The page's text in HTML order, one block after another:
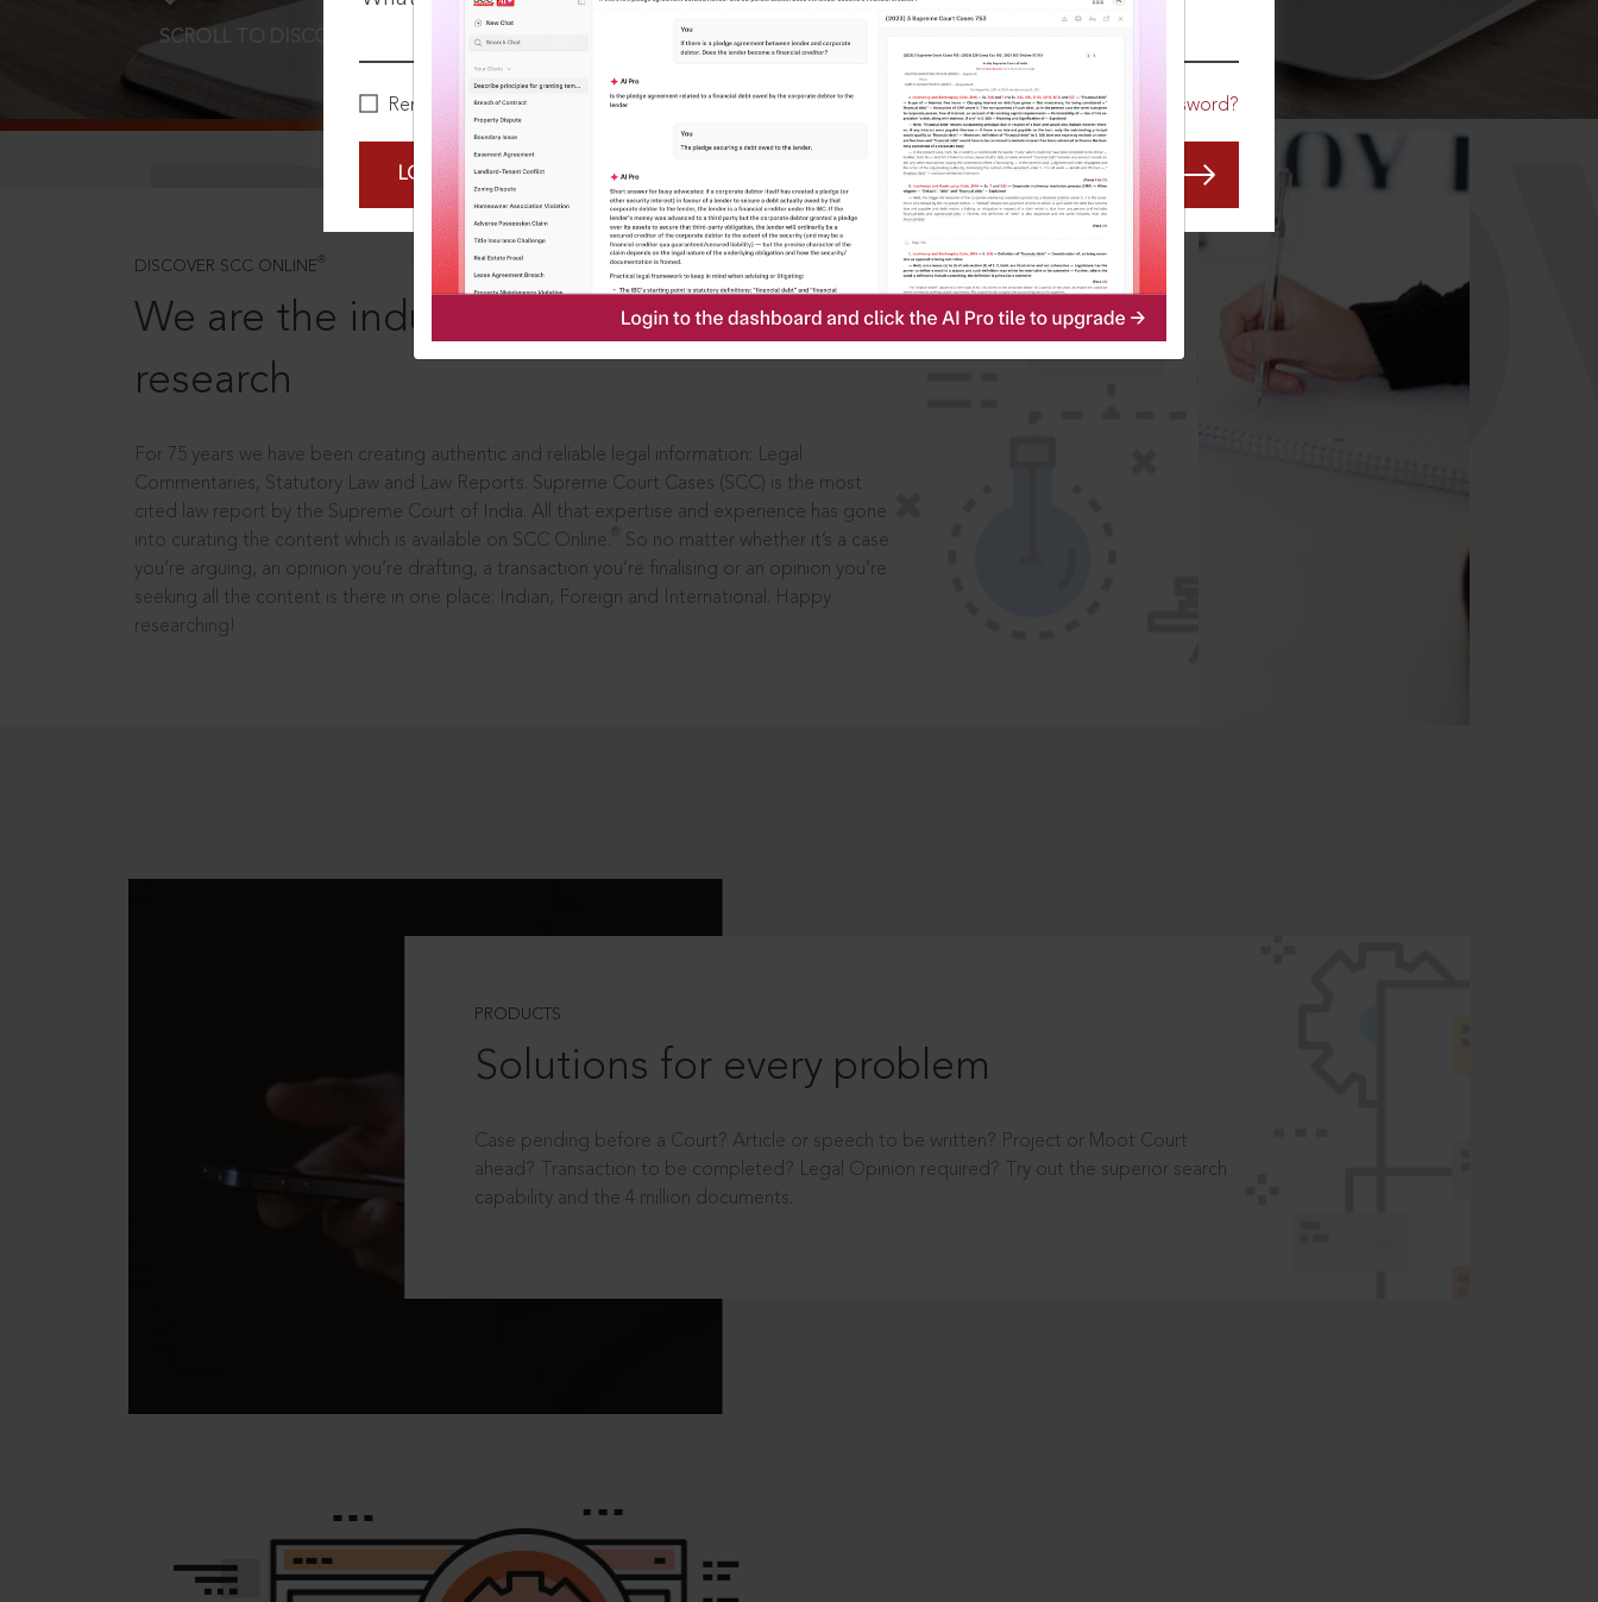
Remember Me Forgot Password?
LOGIN NOW
SCROLL TO DISCOVER MORE
DISCOVER SCC ONLINE ®
We are the industry leaders, in legal
research
For 75 years we have been creating authentic and reliable legal information: Legal
Commentaries, Statutory Law and Law Reports. Supreme Court Cases (SCC) is the most
cited law report by the Supreme Court of India. All that expertise and experience has gone
into curating the content which is available on SCC Online.
So no matter whether it’s a case
you’re arguing, an opinion you’re drafting, a transaction you’re finalising or an opinion you’re
seeking all the content is there in one place: Indian, Foreign and International. Happy
researching!
PRODUCTS
Solutions for every problem
Case pending before a Court? Article or speech to be written? Project or Moot Court
ahead? Transaction to be completed? Legal Opinion required? Try out the superior search
capability and the 4 million documents.